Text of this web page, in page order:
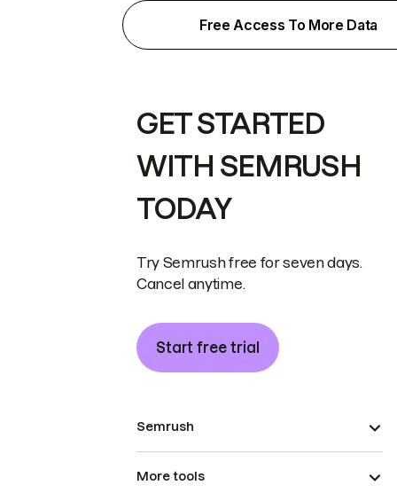
Free Access To More Data
GET STARTED
WITH SEMRUSH
TODAY
Try Semrush free for seven days.
Cancel anytime.
Start free trial
Semrush
More tools